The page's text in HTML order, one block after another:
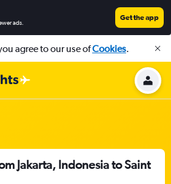
ads.
Get the app
agree to our use ofCookies.
Jakarta, Indonesia to Saint